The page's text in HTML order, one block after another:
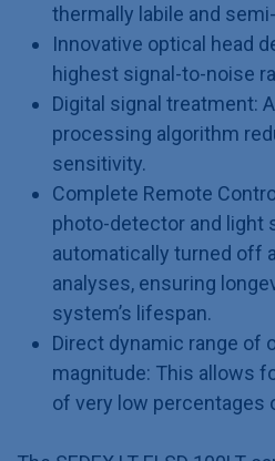
thermally labile and
Innovative optical head
highest signal-to-noise
Digital signal treatment:
processing algorithm
sensitivity.
Complete Remote
photo-detector and light
automatically turned off
analyses, ensuring
system’s lifespan.
Direct dynamic range of
magnitude: This allows
of very low percentages